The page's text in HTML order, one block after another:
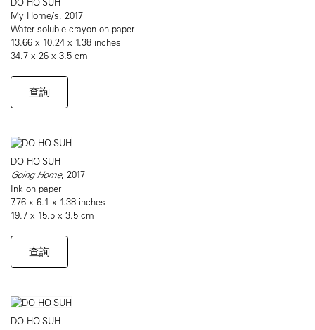
My Home/s, 2017
Water soluble crayon on paper
13.66 x 10.24 x 1.38 inches
34.7 x 26 x 3.5 cm
查詢
DO HO SUH
Going Home, 2017
Ink on paper
7.76 x 6.1 x 1.38 inches
19.7 x 15.5 x 3.5 cm
查詢
DO HO SUH